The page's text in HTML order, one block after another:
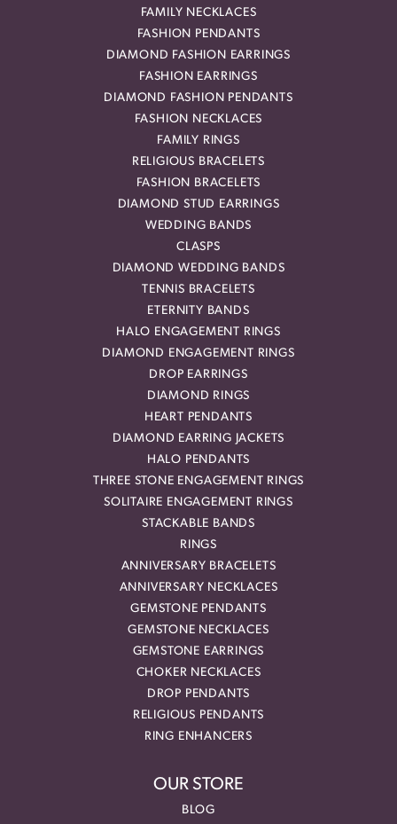
FAMILY NECKLACES
FASHION PENDANTS
DIAMOND FASHION EARRINGS
FASHION EARRINGS
DIAMOND FASHION PENDANTS
FASHION NECKLACES
FAMILY RINGS
RELIGIOUS BRACELETS
FASHION BRACELETS
DIAMOND STUD EARRINGS
WEDDING BANDS
CLASPS
DIAMOND WEDDING BANDS
TENNIS BRACELETS
ETERNITY BANDS
HALO ENGAGEMENT RINGS
DIAMOND ENGAGEMENT RINGS
DROP EARRINGS
DIAMOND RINGS
HEART PENDANTS
DIAMOND EARRING JACKETS
HALO PENDANTS
THREE STONE ENGAGEMENT RINGS
SOLITAIRE ENGAGEMENT RINGS
STACKABLE BANDS
RINGS
ANNIVERSARY BRACELETS
ANNIVERSARY NECKLACES
GEMSTONE PENDANTS
GEMSTONE NECKLACES
GEMSTONE EARRINGS
CHOKER NECKLACES
DROP PENDANTS
RELIGIOUS PENDANTS
RING ENHANCERS
OUR STORE
BLOG